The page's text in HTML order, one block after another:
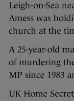
Leigh-on-Sea
Amess was
church at the
A 25-year-old
of murdering
MP since 1983
UK Home